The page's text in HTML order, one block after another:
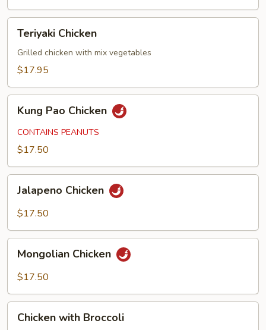
Chicken
Teriyaki Chicken
Grilled chicken with mix vegetables
$17.95
Pao
Chicken
Kung Pao Chicken
CONTAINS PEANUTS
$17.50
Chicken
Jalapeno Chicken
$17.50
Chicken
Mongolian Chicken
$17.50
withChicken with Broccoli